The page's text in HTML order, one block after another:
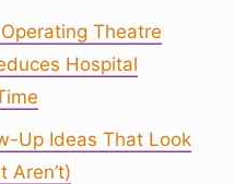
Theatre
Hospital
Up Ideas That Look
Aren’t)